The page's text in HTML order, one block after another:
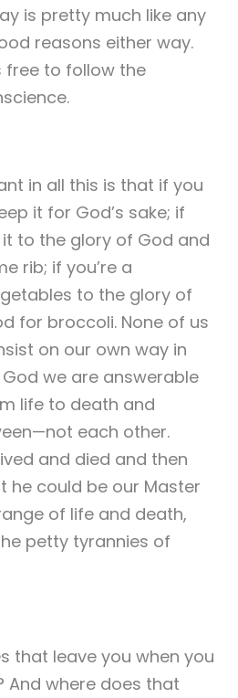
is pretty much like any
reasons either way.
free to follow the
in all this is that if you
it for God’s sake; if
to the glory of God and
rib; if you’re a
to the glory of
for broccoli. None of us
on our own way in
we are answerable
life to death and
each other.
and died and then
he could be our Master
of life and death,
petty tyrannies of
that leave you when you
And where does that